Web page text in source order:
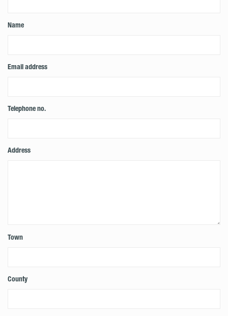
Name
Email address
Telephone no.
Address
Town
County